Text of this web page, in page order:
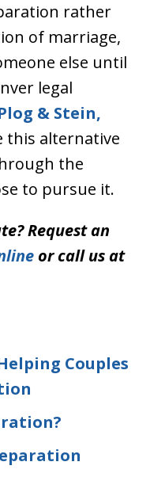
rather
of marriage,
else until
legal
& Stein,
this alternative
the
to pursue it.
Request an
or call us at
Couples